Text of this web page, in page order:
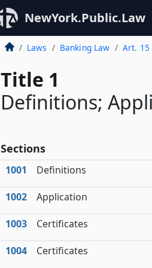
NewYork.Public.Law
Laws Banking Law Art. 15
Title 1
Definitions;
Sections
1001 Definitions
1002 Application
1003 Certificates
1004 Certificates